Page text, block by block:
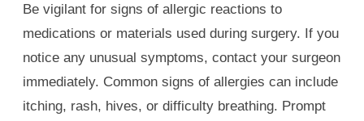
Be vigilant for signs of allergic reactions to
medications or materials used during surgery. If you
notice any unusual symptoms, contact your surgeon
immediately. Common signs of allergies can include
itching, rash, hives, or difficulty breathing. Prompt